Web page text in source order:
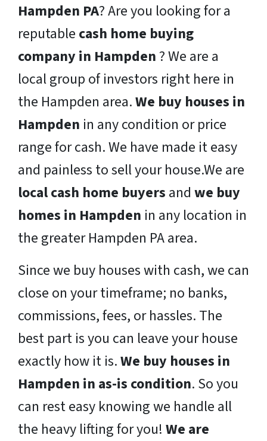
Hampden PA? Are you looking for a
reputable cash home buying
company in Hampden ? We are a
local group of investors right here in
the Hampden area.We buy houses in
Hampden in any condition or price
range for cash. We have made it easy
and painless to sell your house.We are
local cash home buyers and we buy
homes in Hampden in any location in
the greater Hampden PA area.
Since we buy houses with cash, we can
close on your timeframe; no banks,
commissions, fees, or hassles. The
best part is you can leave your house
exactly how it is.We buy houses in
Hampden in as-is condition. So you
can rest easy knowing we handle all
the heavy lifting for you! We are